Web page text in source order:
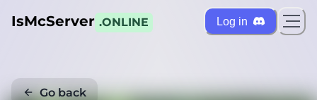
IsMcServer .ONLINE Log in
Go back